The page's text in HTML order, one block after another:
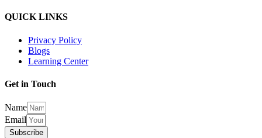
QUICK LINKS
Privacy Policy
Blogs
Learning Center
Get in Touch
Name
Email
Subscribe